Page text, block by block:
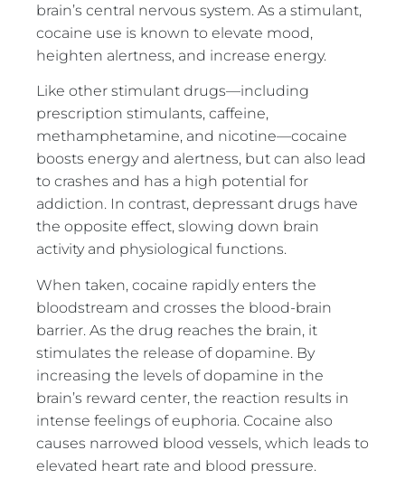
brain’s central nervous system. As a stimulant,
cocaine use is known to elevate mood,
heighten alertness, and increase energy.
Like other stimulant drugs—including
prescription stimulants, caffeine,
methamphetamine, and nicotine—cocaine
boosts energy and alertness, but can also lead
to crashes and has a high potential for
addiction. In contrast, depressant drugs have
the opposite effect, slowing down brain
activity and physiological functions.
When taken, cocaine rapidly enters the
bloodstream and crosses the blood-brain
barrier. As the drug reaches the brain, it
stimulates the release of dopamine. By
increasing the levels of dopamine in the
brain’s reward center, the reaction results in
intense feelings of euphoria. Cocaine also
causes narrowed blood vessels, which leads to
elevated heart rate and blood pressure.